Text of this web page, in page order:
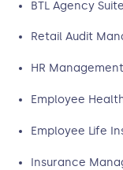
BTL Agency Suite
Retail Audit
HR
Employee
Employee Life
Insurance